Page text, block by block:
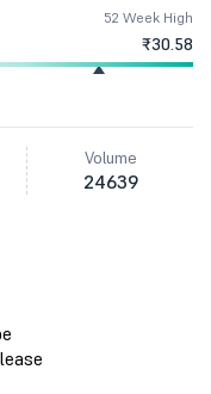
52 Week High
₹30.58
Volume
24639